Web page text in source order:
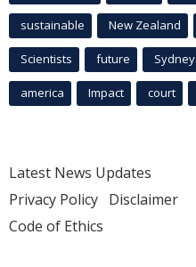
sustainable New Zealand
Scientists future Sydney
america Impact court
Latest News Updates
Privacy Policy Disclaimer
Code of Ethics